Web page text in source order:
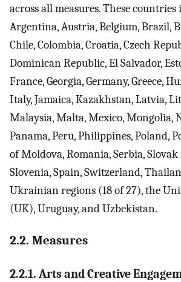
across all measures. These
Argentina, Austria, Belgium, Brazil,
Chile, Colombia, Croatia, Czech
Dominican Republic, El Salvador,
France, Georgia, Germany, Greece,
Italy, Jamaica, Kazakhstan, Latvia,
Malaysia, Malta, Mexico, Mongolia,
Panama, Peru, Philippines, Poland,
of Moldova, Romania, Serbia,
Slovenia, Spain, Switzerland,
Ukrainian regions (18 of 27), the
(UK), Uruguay, and Uzbekistan.
2.2. Measures
2.2.1. Arts and Creative